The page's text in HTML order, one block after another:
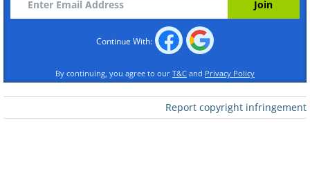
Continue With:
By continuing, you agree to our T&C and Privacy Policy
Report copyright infringement